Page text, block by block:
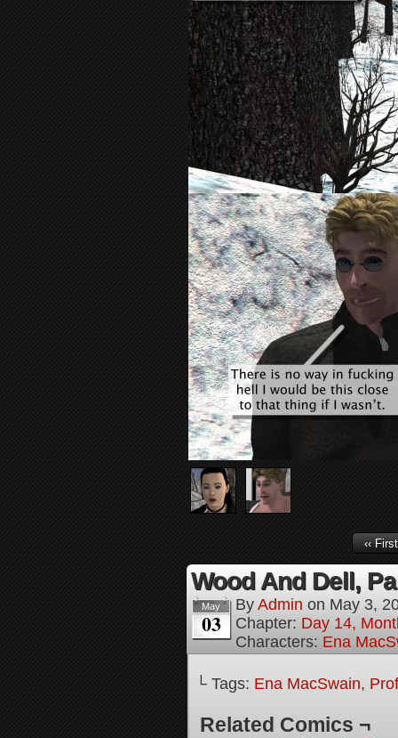
‹‹ First
Wood And Dell,
May
03
By Admin on May 3,
Chapter: Day 14,
Characters: Ena
└ Tags: Ena MacSwain,
Related Comics ¬